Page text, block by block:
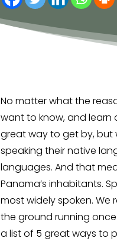
No matter what the
want to know, and learn
great way to get by, but
speaking their native
languages. And that
Panama’s inhabitants.
most widely spoken.
the ground running
a list of 5 great ways to